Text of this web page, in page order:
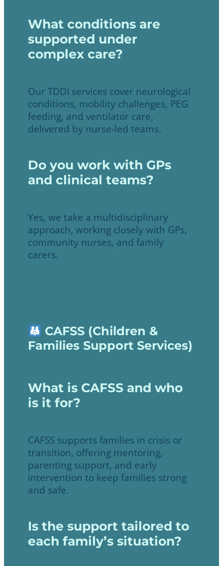
What conditions are
supported under
complex care?
Our TDDI services cover neurological
conditions, mobility challenges, PEG
feeding, and ventilator care,
delivered by nurse-led teams.
Do you work with GPs
and clinical teams?
Yes, we take a multidisciplinary
approach, working closely with GPs,
community nurses, and family
carers.
CAFSS (Children &
Families Support Services)
What is CAFSS and who
is it for?
CAFSS supports families in crisis or
transition, offering mentoring,
parenting support, and early
intervention to keep families strong
and safe.
Is the support tailored to
each family’s situation?